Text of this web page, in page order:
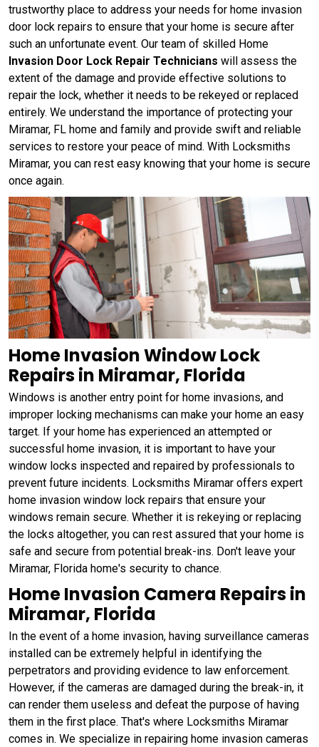
trustworthy place to address your needs for home invasion
door lock repairs to ensure that your home is secure after
such an unfortunate event. Our team of skilled Home
Invasion Door Lock Repair Technicians will assess the
extent of the damage and provide effective solutions to
repair the lock, whether it needs to be rekeyed or replaced
entirely. We understand the importance of protecting your
Miramar, FL home and family and provide swift and reliable
services to restore your peace of mind. With Locksmiths
Miramar, you can rest easy knowing that your home is secure
once again.
Home Invasion Window Lock
Repairs in Miramar, Florida
Windows is another entry point for home invasions, and
improper locking mechanisms can make your home an easy
target. If your home has experienced an attempted or
successful home invasion, it is important to have your
window locks inspected and repaired by professionals to
prevent future incidents. Locksmiths Miramar offers expert
home invasion window lock repairs that ensure your
windows remain secure. Whether it is rekeying or replacing
the locks altogether, you can rest assured that your home is
safe and secure from potential break-ins. Don't leave your
Miramar, Florida home's security to chance.
Home Invasion Camera Repairs in
Miramar, Florida
In the event of a home invasion, having surveillance cameras
installed can be extremely helpful in identifying the
perpetrators and providing evidence to law enforcement.
However, if the cameras are damaged during the break-in, it
can render them useless and defeat the purpose of having
them in the first place. That's where Locksmiths Miramar
comes in. We specialize in repairing home invasion cameras